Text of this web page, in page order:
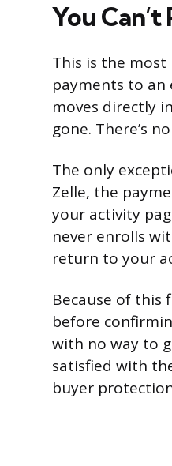
You
This is the
payments to an
moves directly
gone. There’s
The only
Zelle, the
your activity
never enrolls
return to your
Because of this
before
with no way to
satisfied with
buyer